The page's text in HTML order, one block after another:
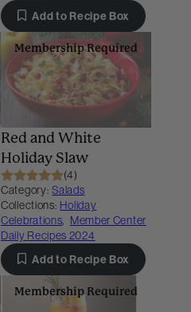
Add to Recipe Box
Membership Required
Red and White
Holiday Slaw
(4)
Category: Salads
Collections: Holiday
Celebrations, Member Center
Daily Recipes 2024
Add to Recipe Box
Membership Required